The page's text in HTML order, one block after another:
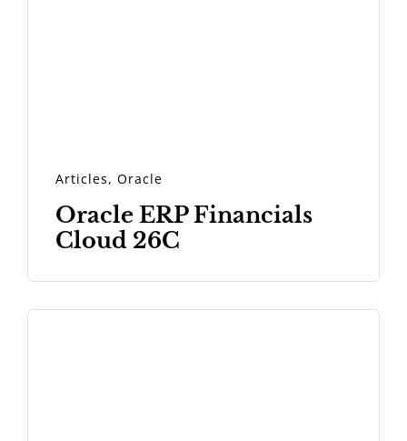
Articles,Oracle
Oracle ERP Financials
Cloud 26C